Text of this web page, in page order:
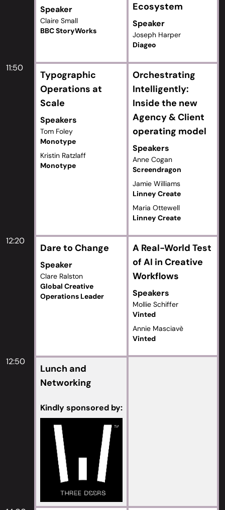
Speaker
Claire Small
BBC StoryWorks
Ecosystem
Speaker
Joseph Harper
Diageo
11:50
Typographic
Operations at
Scale
Speakers
Tom Foley
Monotype
Kristin Ratzlaff
Monotype
Orchestrating
Intelligently:
Inside the new
Agency & Client
operating model
Speakers
Anne Cogan
Screendragon
Jamie Williams
Linney Create
Maria Ottewell
Linney Create
12:20
Dare to Change
Speaker
Clare Ralston
Global Creative
Operations Leader
A Real-World Test
of AI in Creative
Workflows
Speakers
Mollie Schiffer
Vinted
Annie Masciavè
Vinted
12:50
Lunch and
Networking
Kindly sponsored by: